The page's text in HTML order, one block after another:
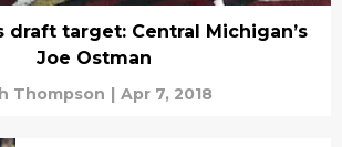
draft target: Central Michigan’s
Joe Ostman
Thompson | Apr 7, 2018